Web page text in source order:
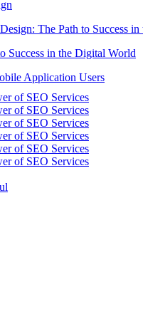
The Path to Success
Success in the Digital World
Application Users
to Stand Out in the
Success in the Digital World!
APIs in Mobile Application
Face of the Digital World
Design
Achieving Success in the
Point of Professionalism and
of the Digital World
Digital World